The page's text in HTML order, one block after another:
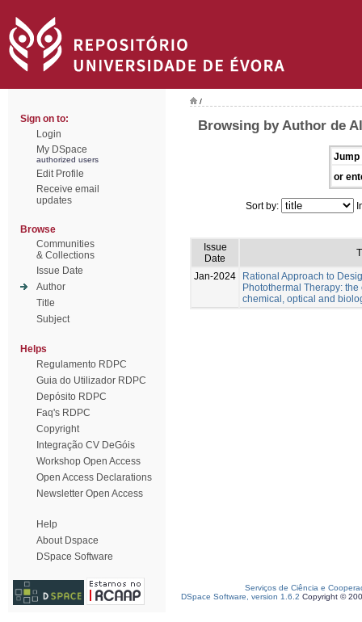
Sign on to:
Login
My DSpace
authorized users
Edit Profile
Receive email
updates
Browse
Communities
& Collections
Issue Date
Author
Title
Subject
Helps
Regulamento RDPC
Guia do Utilizador RDPC
Depósito RDPC
Faq's RDPC
Copyright
Integração CV DeGóis
Workshop Open Access
Open Access Declarations
Newsletter Open Access
Help
About Dspace
DSpace Software
/
Browsing by Author de
Jump
or
Sort by:
Issue
Date
Jan-2024
Rational Approach to
Photothermal Therapy:
chemical, optical and
Serviços de Ciência e
DSpace Software, version 1.6.2 Copyright ©